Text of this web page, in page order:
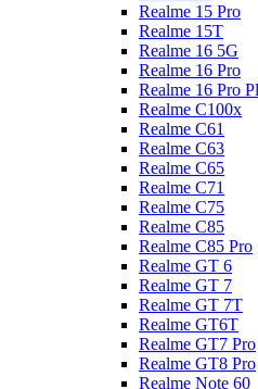
Realme 15 Pro
Realme 15T
Realme 16 5G
Realme 16 Pro
Realme 16 Pro
Realme C100x
Realme C61
Realme C63
Realme C65
Realme C71
Realme C75
Realme C85
Realme C85 Pro
Realme GT 6
Realme GT 7
Realme GT 7T
Realme GT6T
Realme GT7 Pro
Realme GT8 Pro
Realme Note 60